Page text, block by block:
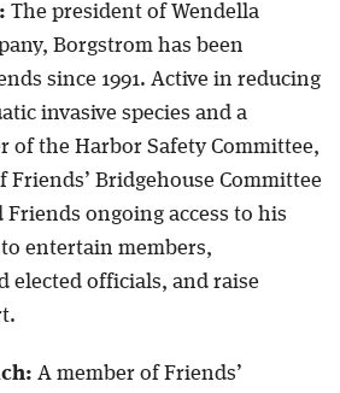
The president of Wendella
Borgstrom has been
since 1991. Active in reducing
invasive species and a
of the Harbor Safety Committee,
Friends’ Bridgehouse Committee
ongoing access to his
entertain members,
elected officials, and raise
A member of Friends’